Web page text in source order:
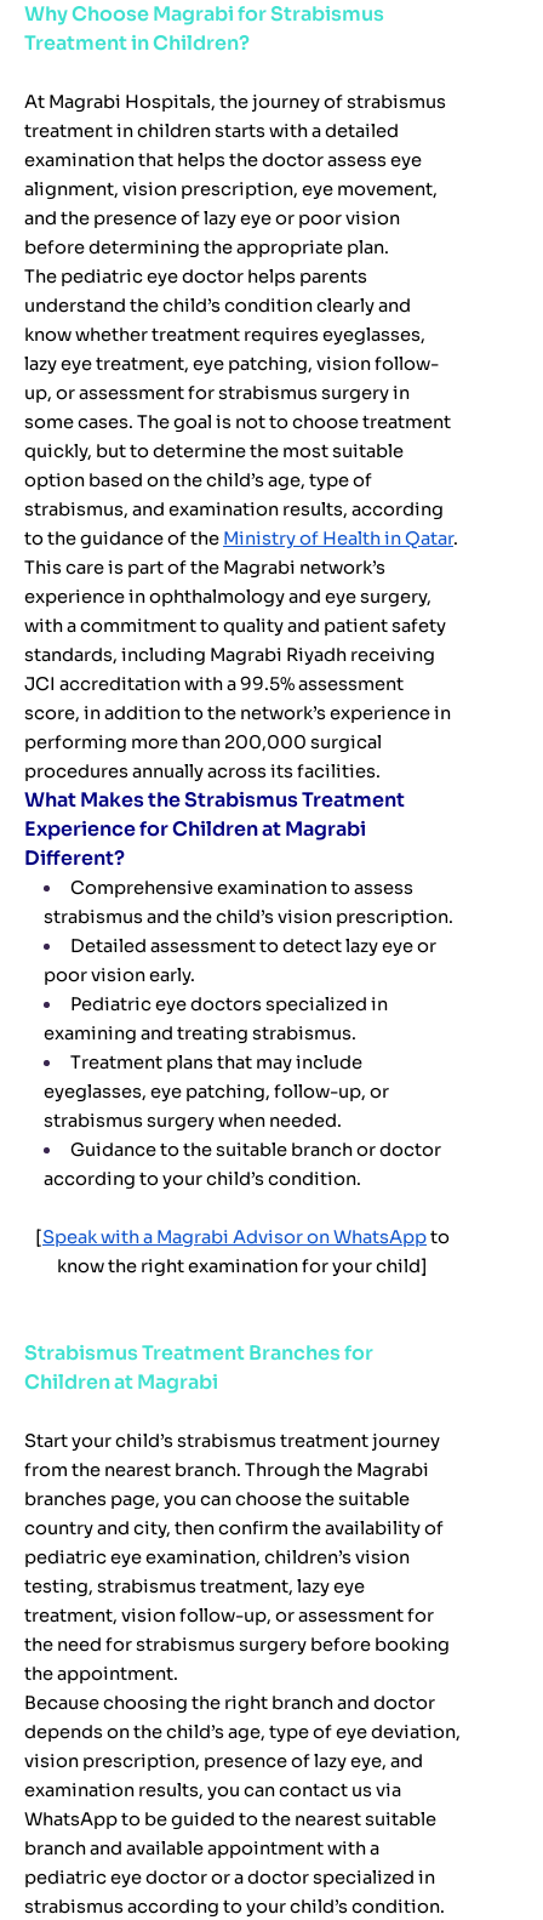
Why Choose Magrabi for Strabismus
Treatment in Children?
At Magrabi Hospitals, the journey of strabismus
treatment in children starts with a detailed
examination that helps the doctor assess eye
alignment, vision prescription, eye movement,
and the presence of lazy eye or poor vision
before determining the appropriate plan.
The pediatric eye doctor helps parents
understand the child’s condition clearly and
know whether treatment requires eyeglasses,
lazy eye treatment, eye patching, vision follow-
up, or assessment for strabismus surgery in
some cases. The goal is not to choose treatment
quickly, but to determine the most suitable
option based on the child’s age, type of
strabismus, and examination results, according
to the guidance of the Ministry of Health in Qatar.
This care is part of the Magrabi network’s
experience in ophthalmology and eye surgery,
with a commitment to quality and patient safety
standards, including Magrabi Riyadh receiving
JCI accreditation with a 99.5% assessment
score, in addition to the network’s experience in
performing more than 200,000 surgical
procedures annually across its facilities.
What Makes the Strabismus Treatment
Experience for Children at Magrabi
Different?
Comprehensive examination to assess
strabismus and the child’s vision prescription.
Detailed assessment to detect lazy eye or
poor vision early.
Pediatric eye doctors specialized in
examining and treating strabismus.
Treatment plans that may include
eyeglasses, eye patching, follow-up, or
strabismus surgery when needed.
Guidance to the suitable branch or doctor
according to your child’s condition.
[Speak with a Magrabi Advisor on WhatsAppto
know the right examination for your child]
Strabismus Treatment Branches for
Children at Magrabi
Start your child’s strabismus treatment journey
from the nearest branch. Through the Magrabi
branches page, you can choose the suitable
country and city, then confirm the availability of
pediatric eye examination, children’s vision
testing, strabismus treatment, lazy eye
treatment, vision follow-up, or assessment for
the need for strabismus surgery before booking
the appointment.
Because choosing the right branch and doctor
depends on the child’s age, type of eye deviation,
vision prescription, presence of lazy eye, and
examination results, you can contact us via
WhatsApp to be guided to the nearest suitable
branch and available appointment with a
pediatric eye doctor or a doctor specialized in
strabismus according to your child’s condition.